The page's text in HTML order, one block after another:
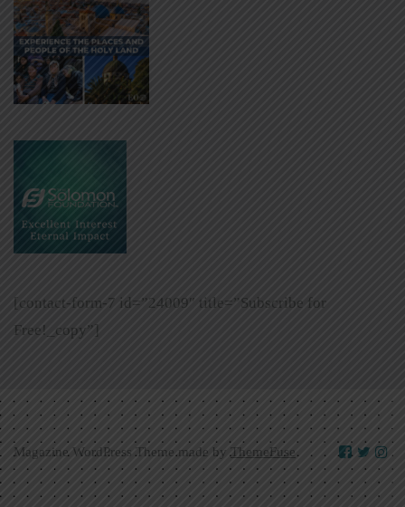
[contact-form-7 id=”24009″ title=”Subscribe for
Free!_copy”]
Magazine WordPress Theme made by ThemeFuse